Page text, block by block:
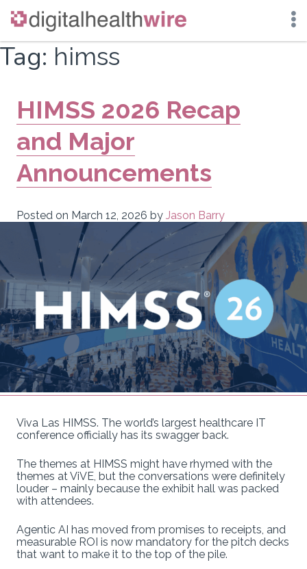
Skip
content
Tag: himss
HIMSS 2026 Recap
and Major
Announcements
Posted on March 12, 2026 by Jason Barry
Viva Las HIMSS. The world’s largest healthcare IT
conference officially has its swagger back.
The themes at HIMSS might have rhymed with the
themes at ViVE, but the conversations were definitely
louder – mainly because the exhibit hall was packed
with attendees.
Agentic AI has moved from promises to receipts, and
measurable ROI is now mandatory for the pitch decks
that want to make it to the top of the pile.